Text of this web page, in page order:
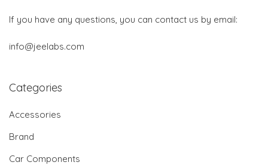
If you have any questions, you can contact us by email:
info@jeelabs.com
Categories
Accessories
Brand
Car Components